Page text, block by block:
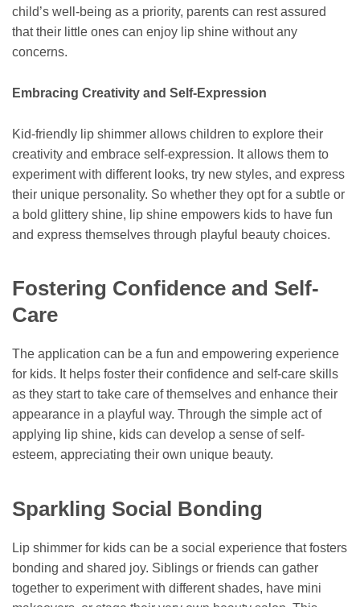
child’s well-being as a priority, parents can rest assured
that their little ones can enjoy lip shine without any
concerns.
Embracing Creativity and Self-Expression
Kid-friendly lip shimmer allows children to explore their
creativity and embrace self-expression. It allows them to
experiment with different looks, try new styles, and express
their unique personality. So whether they opt for a subtle or
a bold glittery shine, lip shine empowers kids to have fun
and express themselves through playful beauty choices.
Fostering Confidence and Self-
Care
The application can be a fun and empowering experience
for kids. It helps foster their confidence and self-care skills
as they start to take care of themselves and enhance their
appearance in a playful way. Through the simple act of
applying lip shine, kids can develop a sense of self-
esteem, appreciating their own unique beauty.
Sparkling Social Bonding
Lip shimmer for kids can be a social experience that fosters
bonding and shared joy. Siblings or friends can gather
together to experiment with different shades, have mini